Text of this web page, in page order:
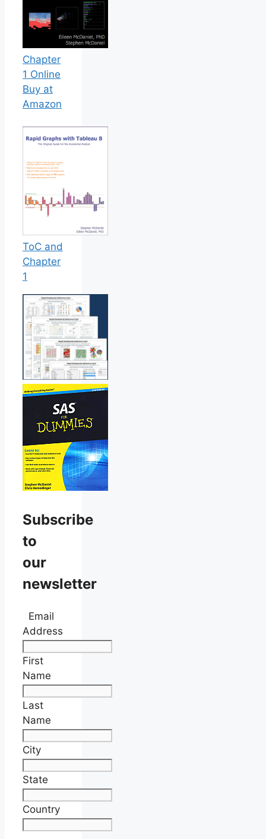
Chapter
1 Online
Buy at
Amazon
ToC and
Chapter
1
Subscribe
to
our
newsletter
Email
Address
First
Name
Last
Name
City
State
Country